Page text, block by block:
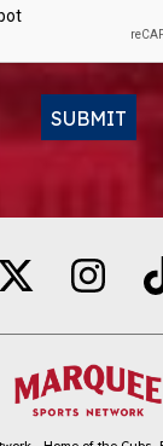
SUBMIT